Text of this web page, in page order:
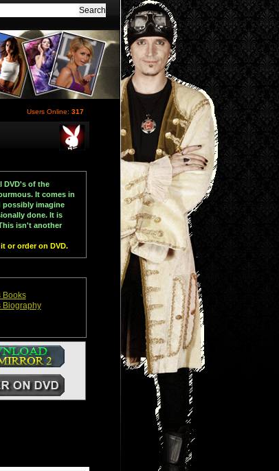
Users Online: 317
DVD's of the
It comes in
possibly imagine
done. It is
isn't another
or order on DVD.
Books
Biography